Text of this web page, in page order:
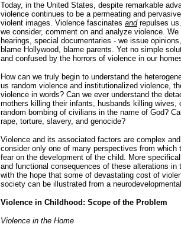
Today, in the United States, despite remarkable
violence continues to be a permeating and
violent images. Violence fascinates andrepulses
we consider, comment on and analyze violence.
hearings, special documentaries - we issue
blame Hollywood, blame parents. Yet no simple
and confused by the horrors of violence in our
How can we truly begin to understand the
us random violence and institutionalized violence,
violence in words? Can we ever understand the
mothers killing their infants, husbands killing wives,
random bombing of civilians in the name of God?
rape, torture, slavery, and genocide?
Violence and its associated factors are complex
consider only one of many perspectives from
fear on the development of the child. More
and functional consequences of these alterations
with the hope that some of devastating cost of
society can be illustrated from a
Violence in Childhood: Scope of the Problem
Violence in the Home